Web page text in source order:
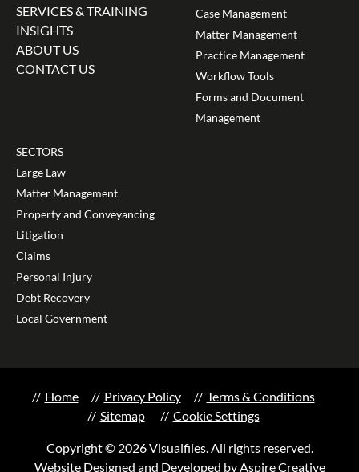
SERVICES & TRAINING
INSIGHTS
ABOUT US
CONTACT US
Case Management
Matter Management
Practice Management
Workflow Tools
Forms and Document
Management
SECTORS
Large Law
Matter Management
Property and Conveyancing
Litigation
Claims
Personal Injury
Debt Recovery
Local Government
Home Privacy Policy
Terms & Conditions
Sitemap
Cookie Settings
Copyright © 2026 Visualfiles. All rights reserved.
Website Designed and Developed by Aspire Creative